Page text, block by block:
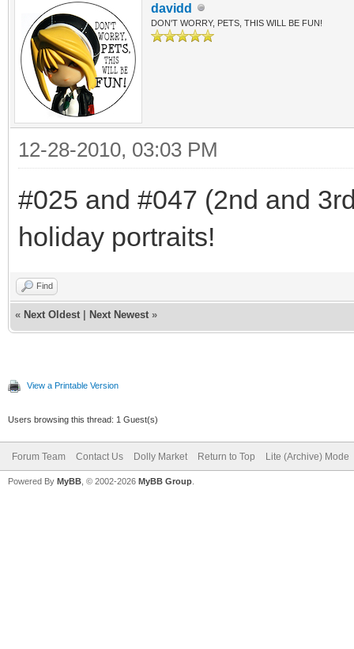
davidd
DON'T WORRY, PETS, THIS WILL BE FUN!
12-28-2010, 03:03 PM
#025 and #047 (2nd and
holiday portraits!
Find
« Next Oldest Next Newest »
View a Printable Version
Users browsing this thread: 1 Guest(s)
Forum Team Contact Us Dolly Market Return to Top Lite (Archive) Mode
Powered By MyBB , © 2002-2026 MyBB Group